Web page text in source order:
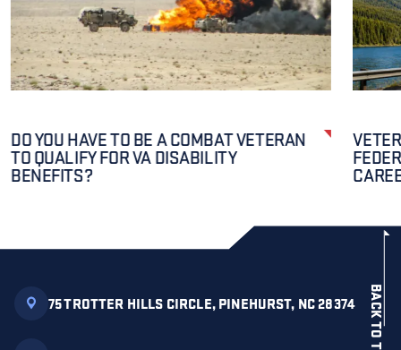
DO YOU HAVE TO BE A COMBAT VETERAN
TO QUALIFY FOR VA DISABILITY
BENEFITS?
75 TROTTER HILLS CIRCLE, PINEHURST, NC 28374 BACK TO TOP